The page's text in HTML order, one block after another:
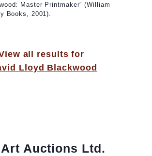
Master Printmaker” (William
Books, 2001).
all results for
Lloyd Blackwood
Auctions Ltd.